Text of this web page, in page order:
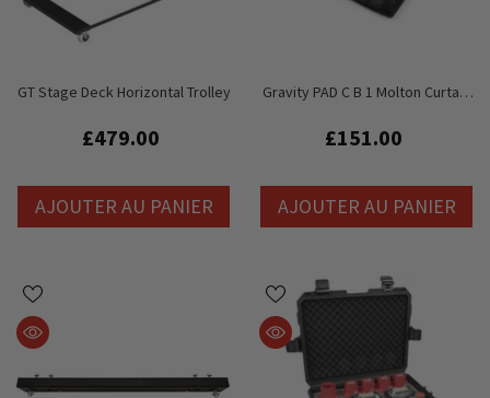
GT Stage Deck Horizontal Trolley
£479.00
AJOUTER AU PANIER
Gravity PAD C B 1 Molton Curtain
System
£151.00
AJOUTER AU PANIER